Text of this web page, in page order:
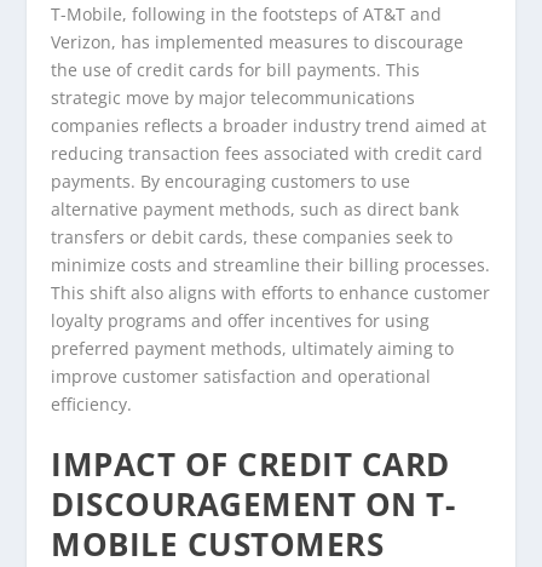
T-Mobile, following in the footsteps of AT&T and
Verizon, has implemented measures to discourage
the use of credit cards for bill payments. This
strategic move by major telecommunications
companies reflects a broader industry trend aimed at
reducing transaction fees associated with credit card
payments. By encouraging customers to use
alternative payment methods, such as direct bank
transfers or debit cards, these companies seek to
minimize costs and streamline their billing processes.
This shift also aligns with efforts to enhance customer
loyalty programs and offer incentives for using
preferred payment methods, ultimately aiming to
improve customer satisfaction and operational
efficiency.
IMPACT OF CREDIT CARD
DISCOURAGEMENT ON T-
MOBILE CUSTOMERS